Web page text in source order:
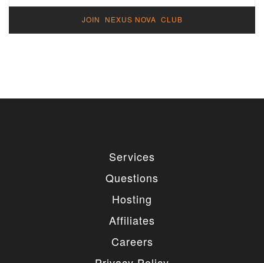
JOIN NEXUS NOVA CLUB
Services
Questions
Hosting
Affiliates
Careers